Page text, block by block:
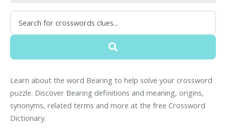
Learn about the word Bearing to help solve your crossword
puzzle. Discover Bearing definitions and meaning, origins,
synonyms, related terms and more at the free Crossword
Dictionary.